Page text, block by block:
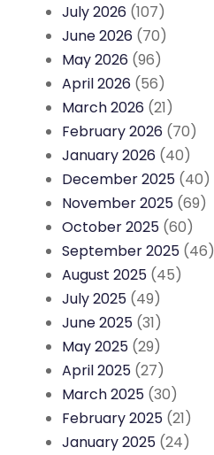
July 2026 (107)
June 2026 (70)
May 2026 (96)
April 2026 (56)
March 2026 (21)
February 2026 (70)
January 2026 (40)
December 2025 (40)
November 2025 (69)
October 2025 (60)
September 2025 (46)
August 2025 (45)
July 2025 (49)
June 2025 (31)
May 2025 (29)
April 2025 (27)
March 2025 (30)
February 2025 (21)
January 2025 (24)